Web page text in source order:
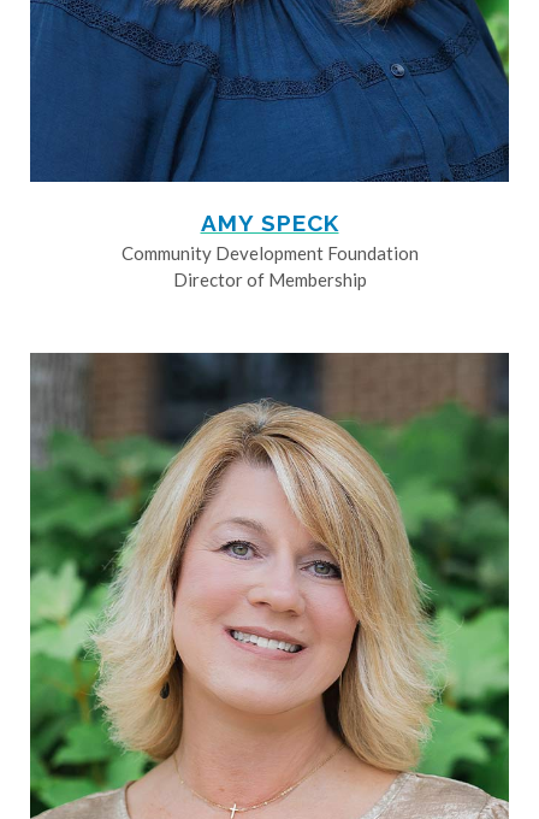
AMY SPECK
Community Development Foundation
Director of Membership